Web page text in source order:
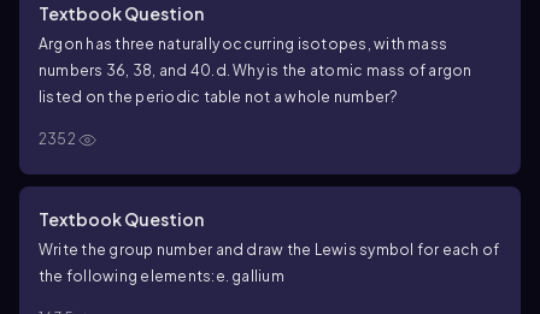
Textbook Question
Argon has three naturally occurring isotopes, with mass
numbers 36, 38, and 40. d. Why is the atomic mass of argon
listed on the periodic table not a whole number?
2352
Textbook Question
Write the group number and draw the Lewis symbol for each of
the following elements: e. gallium